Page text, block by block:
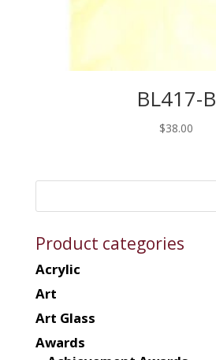
BL417-B
$38.00
Product categories
Acrylic
Art
Art Glass
Awards